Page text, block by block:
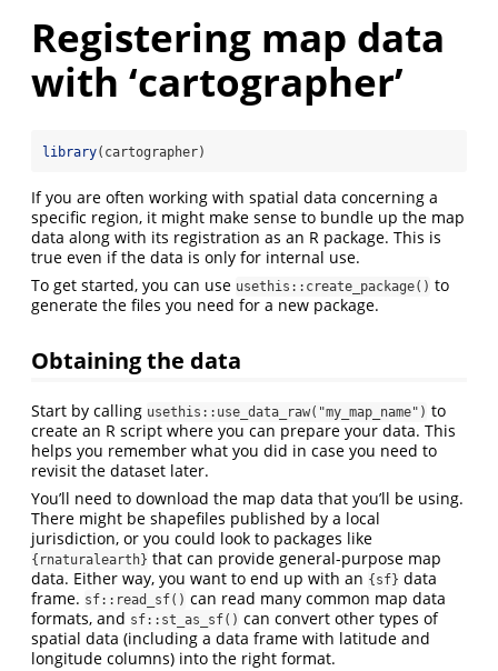
Registering map data
with ‘cartographer’
library(cartographer)
If you are often working with spatial data concerning a
specific region, it might make sense to bundle up the map
data along with its registration as an R package. This is
true even if the data is only for internal use.
To get started, you can use usethis::create_package() to
generate the files you need for a new package.
Obtaining the data
Start by calling usethis::use_data_raw("my_map_name") to
create an R script where you can prepare your data. This
helps you remember what you did in case you need to
revisit the dataset later.
You’ll need to download the map data that you’ll be using.
There might be shapefiles published by a local
jurisdiction, or you could look to packages like
{rnaturalearth} that can provide general-purpose map
data. Either way, you want to end up with an {sf} data
frame. sf::read_sf() can read many common map data
formats, and sf::st_as_sf() can convert other types of
spatial data (including a data frame with latitude and
longitude columns) into the right format.